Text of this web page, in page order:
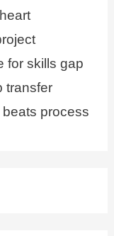
for skills gap
transfer
process